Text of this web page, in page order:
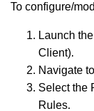
To configure/
Launch
Client).
Navigate to
Select the
Rules.